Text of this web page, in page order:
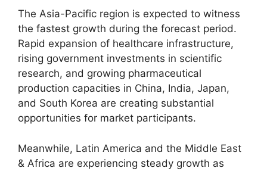
The Asia-Pacific region is expected to witness
the fastest growth during the forecast period.
Rapid expansion of healthcare infrastructure,
rising government investments in scientific
research, and growing pharmaceutical
production capacities in China, India, Japan,
and South Korea are creating substantial
opportunities for market participants.
Meanwhile, Latin America and the Middle East
& Africa are experiencing steady growth as